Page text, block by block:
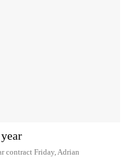
contract Friday, Adrian